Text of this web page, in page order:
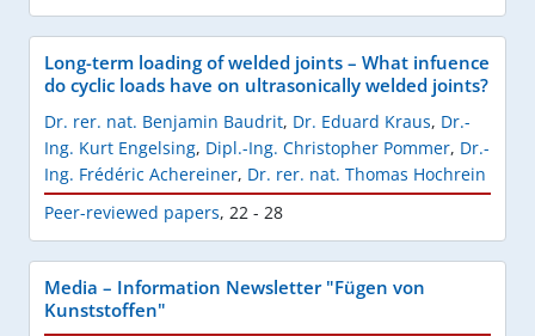
Long-term loading of welded joints – What infuence
do cyclic loads have on ultrasonically welded joints?
Dr. rer. nat. Benjamin Baudrit, Dr. Eduard Kraus, Dr.-
Ing. Kurt Engelsing, Dipl.-Ing. Christopher Pommer, Dr.-
Ing. Frédéric Achereiner, Dr. rer. nat. Thomas Hochrein
Peer-reviewed papers, 22 - 28
Media – Information Newsletter "Fügen von
Kunststoffen"